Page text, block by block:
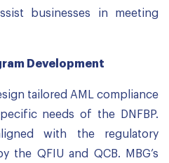
businesses in meeting
Development
tailored AML compliance
needs of the DNFBP.
with the regulatory
the QFIU and QCB. MBG’s